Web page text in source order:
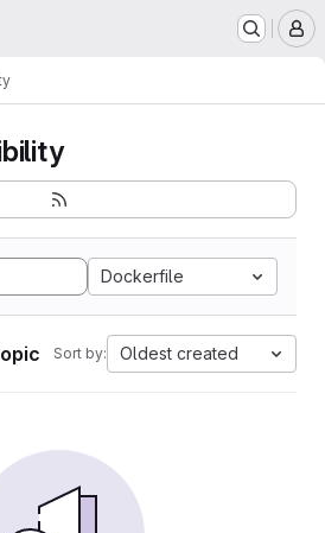
Dockerfile
Sort by: Oldest created